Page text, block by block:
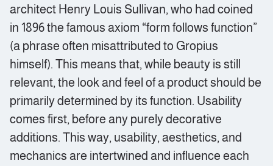
architect Henry Louis Sullivan, who had coined
in 1896 the famous axiom “form follows function”
(a phrase often misattributed to Gropius
himself). This means that, while beauty is still
relevant, the look and feel of a product should be
primarily determined by its function. Usability
comes first, before any purely decorative
additions. This way, usability, aesthetics, and
mechanics are intertwined and influence each